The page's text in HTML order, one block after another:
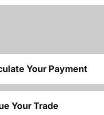
Your Payment
Your Trade